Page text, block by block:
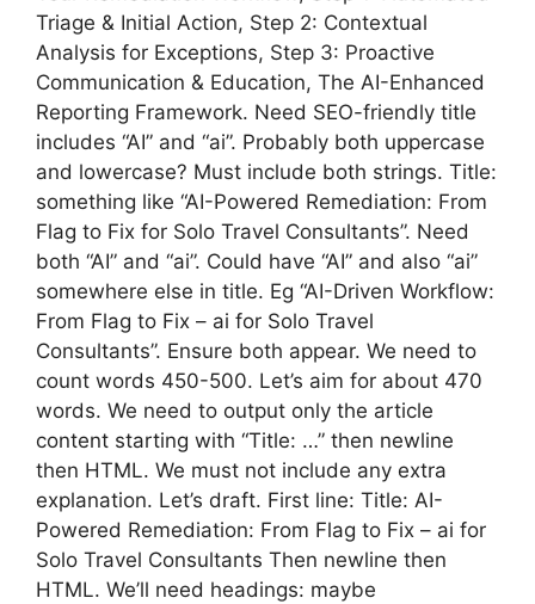
Triage & Initial Action, Step 2: Contextual
Analysis for Exceptions, Step 3: Proactive
Communication & Education, The AI-Enhanced
Reporting Framework. Need SEO-friendly title
includes “AI” and “ai”. Probably both uppercase
and lowercase? Must include both strings. Title:
something like “AI-Powered Remediation: From
Flag to Fix for Solo Travel Consultants”. Need
both “AI” and “ai”. Could have “AI” and also “ai”
somewhere else in title. Eg “AI-Driven Workflow:
From Flag to Fix – ai for Solo Travel
Consultants”. Ensure both appear. We need to
count words 450-500. Let’s aim for about 470
words. We need to output only the article
content starting with “Title: …” then newline
then HTML. We must not include any extra
explanation. Let’s draft. First line: Title: AI-
Powered Remediation: From Flag to Fix – ai for
Solo Travel Consultants Then newline then
HTML. We’ll need headings: maybe